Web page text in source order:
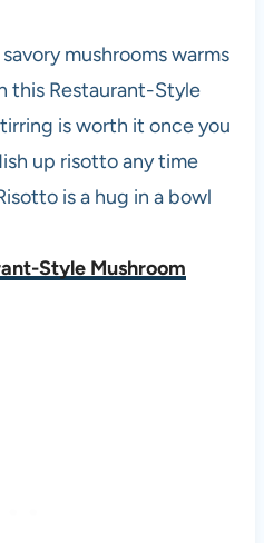
mushrooms warms
this Restaurant-Style
is worth it once you
up risotto any time
is a hug in a bowl
Style Mushroom